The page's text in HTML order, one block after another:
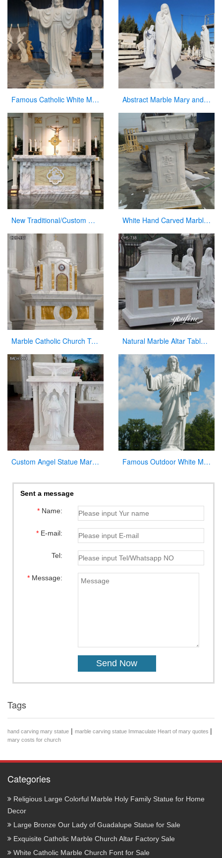
Famous Catholic White Marble Jesus Statue with Open Arms for Sale CHS-291 Abstract Marble Mary and Baby Jesus Statue for sale
New Traditional/Custom Marble Altars for Church White Hand Carved Marble Modern Church Pulpit for Decor
Marble Catholic Church Tabernacle with Dome for Sale Natural Marble Altar Table Church Factory Supply CHS-738
Custom Angel Statue Marble Church Pulpit for Sale Famous Outdoor White Marble Stone Religions Jesus Statue for Church
Sent a message
*Name:
*E-mail:
Tel:
*Message:
Tags
hand carving mary statue | marble carving statue Immaculate Heart of mary quotes |
mary costs for church
Categories
Religious Large Colorful Marble Holy Family Statue for Home
Decor
Large Bronze Our Lady of Guadalupe Statue for Sale
Exquisite Catholic Marble Church Altar Factory Sale
White Catholic Marble Church Font for Sale